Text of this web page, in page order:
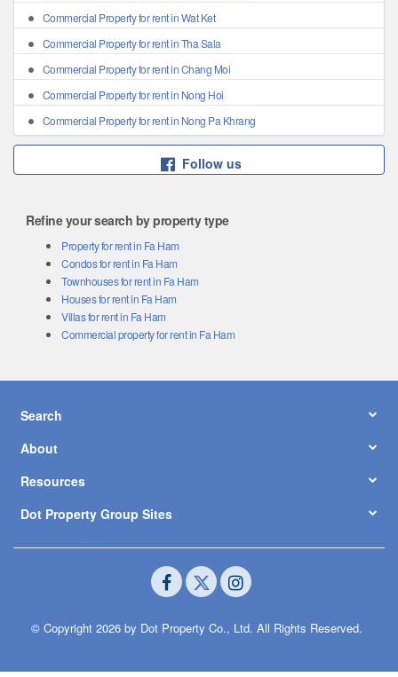
Commercial Property for rent in Wat Ket
Commercial Property for rent in Tha Sala
Commercial Property for rent in Chang Moi
Commercial Property for rent in Nong Hoi
Commercial Property for rent in Nong Pa Khrang
Follow us
Refine your search by property type
Property for rent in Fa Ham
Condos for rent in Fa Ham
Townhouses for rent in Fa Ham
Houses for rent in Fa Ham
Villas for rent in Fa Ham
Commercial property for rent in Fa Ham
Search
About
Resources
Dot Property Group Sites
© Copyright 2026 by Dot Property Co., Ltd. All Rights Reserved.